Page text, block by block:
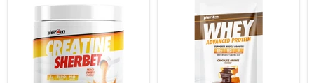
Creatine
Sherbet
Protein
Sample
Sachet